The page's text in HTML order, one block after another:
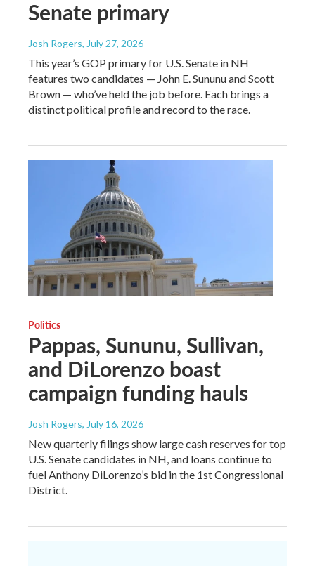
Senate primary
Josh Rogers, July 27, 2026
This year’s GOP primary for U.S. Senate in NH
features two candidates — John E. Sununu and Scott
Brown — who’ve held the job before. Each brings a
distinct political profile and record to the race.
Politics
Pappas, Sununu, Sullivan,
and DiLorenzo boast
campaign funding hauls
Josh Rogers, July 16, 2026
New quarterly filings show large cash reserves for top
U.S. Senate candidates in NH, and loans continue to
fuel Anthony DiLorenzo’s bid in the 1st Congressional
District.